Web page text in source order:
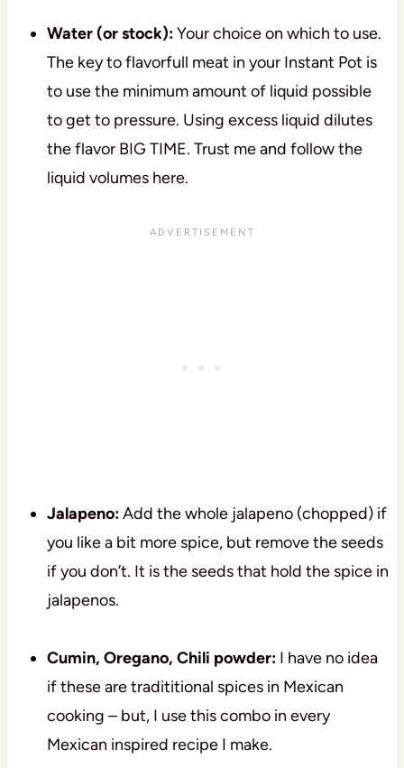
Water (or stock):Your choice on which to use.
The key to flavorfull meat in your Instant Pot is
to use the minimum amount of liquid possible
to get to pressure. Using excess liquid dilutes
the flavor BIG TIME. Trust me and follow the
liquid volumes here.
Jalapeno:Add the whole jalapeno (chopped) if
you like a bit more spice, but remove the seeds
if you don’t. It is the seeds that hold the spice in
jalapenos.
Cumin, Oregano, Chili powder:I have no idea
if these are tradititional spices in Mexican
cooking – but, I use this combo in every
Mexican inspired recipe I make.